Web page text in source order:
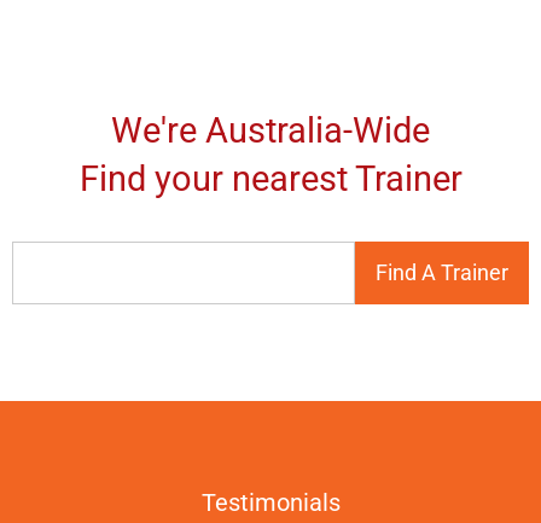
We're Australia-Wide
Find your nearest Trainer
Testimonials